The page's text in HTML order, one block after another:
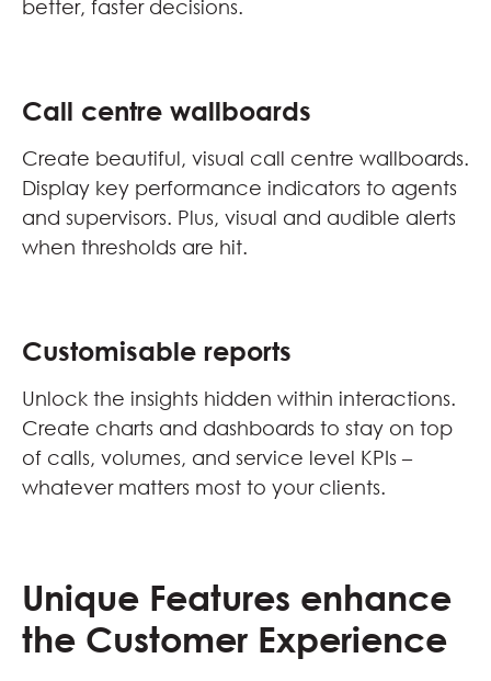
better, faster decisions.
Call centre wallboards
Create beautiful, visual call centre wallboards.
Display key performance indicators to agents
and supervisors. Plus, visual and audible alerts
when thresholds are hit.
Customisable reports
Unlock the insights hidden within interactions.
Create charts and dashboards to stay on top
of calls, volumes, and service level KPIs –
whatever matters most to your clients.
Unique Features enhance
the Customer Experience